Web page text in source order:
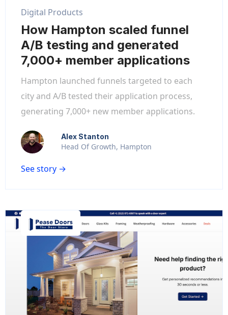
Digital Products
How Hampton scaled funnel
A/B testing and generated
7,000+ member applications
Hampton launched funnels targeted to each
city and A/B tested their application process,
generating 7,000+ new member applications.
Alex Stanton
Head Of Growth, Hampton
See story →